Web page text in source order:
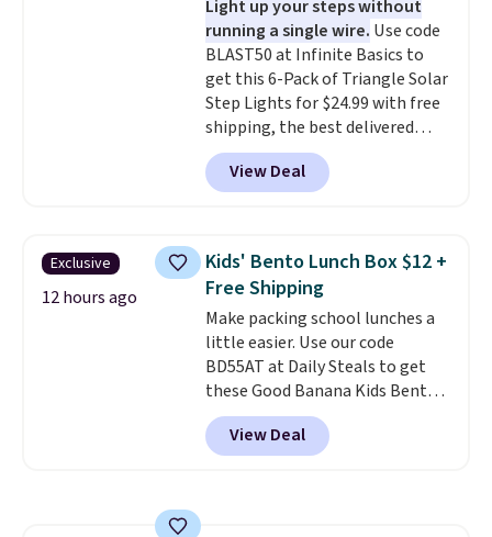
prevent moisture buildup, while
multiple pockets keep
everything organized and easy
to find. Even if you're not headed
to a dorm, t hey're just as handy
for gym showers, camping, RV
trips, or keeping bathroom
essentials together at home.
Light up your steps without
running a single wire. Use code
BLAST50 at Infinite Basics to
get this 6-Pack of Triangle Solar
Step Lights for $24.99 with free
shipping, the best delivered
price we found. These low-
profile lights automatically
charge during the day and turn
and curb appeal to stairs, decks,
patios, fences, and walkways.
Each light features 13 LEDs that
produce a soft, glare-free glow,
and you can choose Warm White
or Cool White to match your
outdoor space. With an IP67
waterproof rating, they're built
to handle rain, snow, and year-
View Deal
Exclusive
12 hours ago
Kids' Bento Lunch Box $12 +
Free Shipping
Make packing school lunches a
little easier. Use our code
BD55AT at Daily Steals to get
these Good Banana Kids Bento
Lunch Boxes for $11.99.
Comparable options are $15 to
$18 at other stores. Designed
View Deal